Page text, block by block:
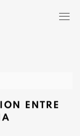
ENTRE